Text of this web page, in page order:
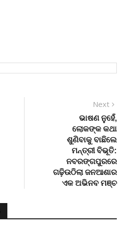
Next
post:
ଭାଷଣ ନୁହେଁ,
ଲୋକଙ୍କ କଥା
ଶୁଣିବାକୁ ବାଛିଲେ
ମନ୍ତ୍ରୀ ବିଭୂତି:
ନବରଙ୍ଗପୁରରେ
ଗଢ଼ିଉଠିଲା ଜନଆଶାର
ଏକ ଅଭିନବ ମଞ୍ଚ